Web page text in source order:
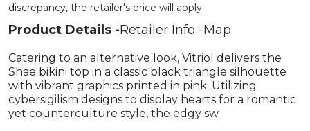
discrepancy, the retailer's price will apply.
Product Details Retailer Info Map
Catering to an alternative look, Vitriol delivers the
Shae bikini top in a classic black triangle silhouette
with vibrant graphics printed in pink. Utilizing
cybersigilism designs to display hearts for a romantic
yet counterculture style, the edgy sw